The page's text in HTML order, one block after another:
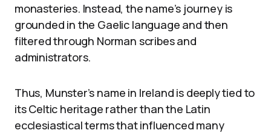
monasteries. Instead, the name’s journey is
grounded in the Gaelic language and then
filtered through Norman scribes and
administrators.
Thus, Munster’s name in Ireland is deeply tied to
its Celtic heritage rather than the Latin
ecclesiastical terms that influenced many